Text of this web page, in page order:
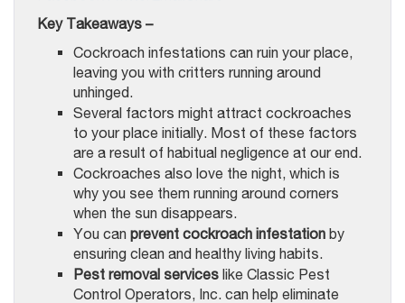
Key Takeaways –
Cockroach infestations can ruin your place,
leaving you with critters running around
unhinged.
Several factors might attract cockroaches
to your place initially. Most of these factors
are a result of habitual negligence at our end.
Cockroaches also love the night, which is
why you see them running around corners
when the sun disappears.
You can prevent cockroach infestation by
ensuring clean and healthy living habits.
Pest removal services like Classic Pest
Control Operators, Inc. can help eliminate